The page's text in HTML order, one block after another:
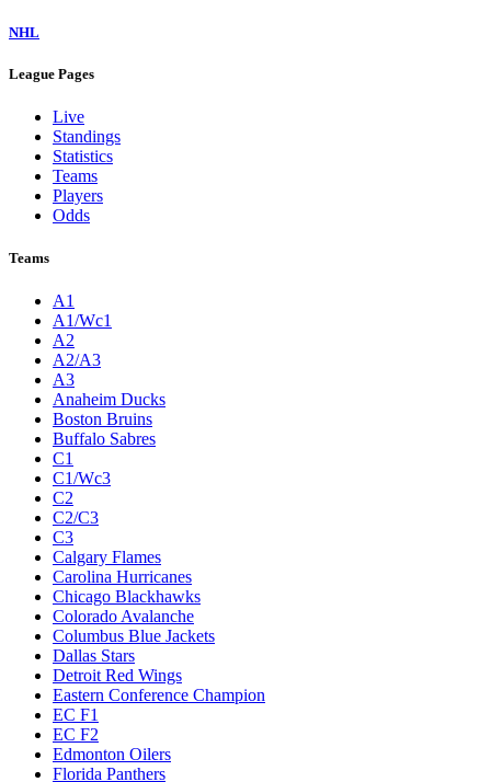
NHL
League Pages
Live
Standings
Statistics
Teams
Players
Odds
Teams
A1
A1/Wc1
A2
A2/A3
A3
Anaheim Ducks
Boston Bruins
Buffalo Sabres
C1
C1/Wc3
C2
C2/C3
C3
Calgary Flames
Carolina Hurricanes
Chicago Blackhawks
Colorado Avalanche
Columbus Blue Jackets
Dallas Stars
Detroit Red Wings
Eastern Conference Champion
EC F1
EC F2
Edmonton Oilers
Florida Panthers